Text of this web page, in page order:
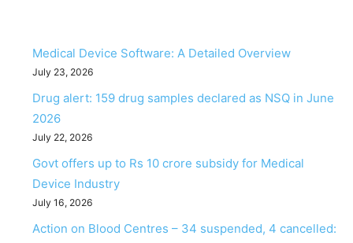
Medical Device Software: A Detailed Overview
July 23, 2026
Drug alert: 159 drug samples declared as NSQ in June
2026
July 22, 2026
Govt offers up to Rs 10 crore subsidy for Medical
Device Industry
July 16, 2026
Action on Blood Centres – 34 suspended, 4 cancelled: